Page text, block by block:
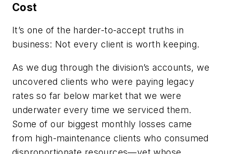
Cost
It’s one of the harder-to-accept truths in
business: Not every client is worth keeping.
As we dug through the division’s accounts, we
uncovered clients who were paying legacy
rates so far below market that we were
underwater every time we serviced them.
Some of our biggest monthly losses came
from high-maintenance clients who consumed